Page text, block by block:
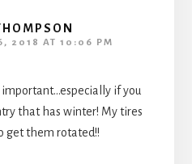
2018 AT 10:06 PM
important…especially if you
that has winter! My tires
get them rotated!!